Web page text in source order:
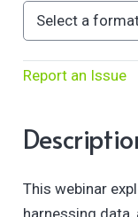
Report an Issue
This webinar
harnessing